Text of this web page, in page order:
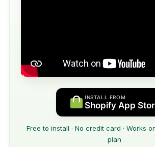
INSTALL FROM
Shopify App
Free to install · No credit card · Works
plan